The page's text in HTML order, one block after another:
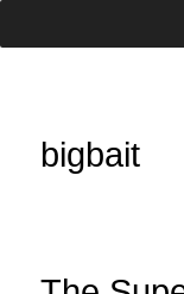
bigbait